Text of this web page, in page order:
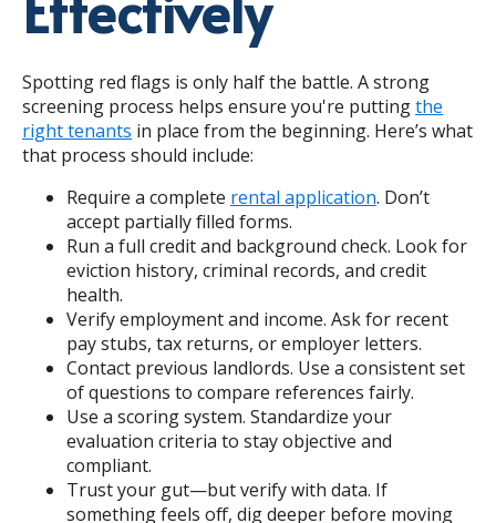
Spotting red flags is only half the battle. A strong
screening process helps ensure you're puttingthe
right tenants in place from the beginning. Here’s what
that process should include:
Require a complete rental application. Don’t
accept partially filled forms.
Run a full credit and background check. Look for
eviction history, criminal records, and credit
health.
Verify employment and income. Ask for recent
pay stubs, tax returns, or employer letters.
Contact previous landlords. Use a consistent set
of questions to compare references fairly.
Use a scoring system. Standardize your
evaluation criteria to stay objective and
compliant.
Trust your gut—but verify with data. If
something feels off, dig deeper before moving